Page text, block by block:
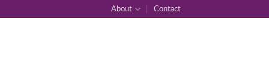
About Contact